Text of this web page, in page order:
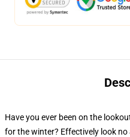
Have you ever been on the
for the winter? Effectively look